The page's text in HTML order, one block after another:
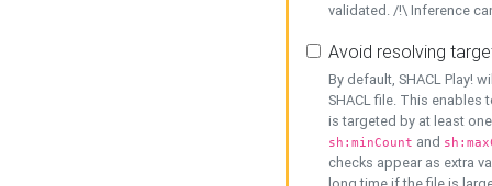
validated. /!\ Inference
Avoid resolving
By default, SHACL Play!
SHACL file. This enables
is targeted by at least
sh:minCount and
checks appear as extra